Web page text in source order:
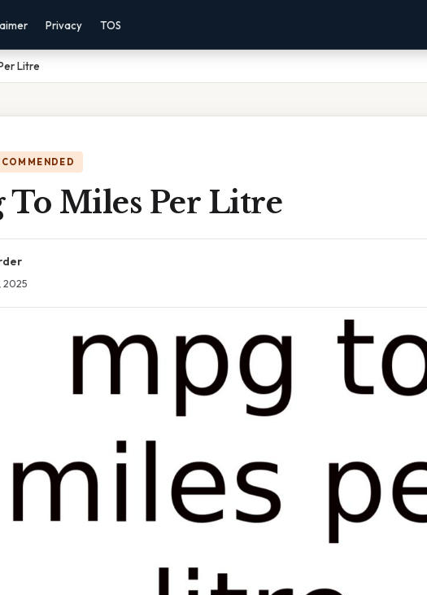
Privacy TOS
Litre
To Miles Per Litre
2025